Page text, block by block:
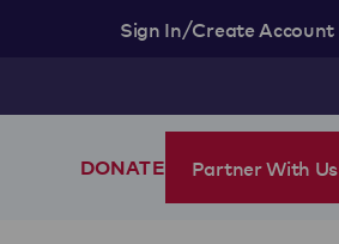
Sign In/Create Account
DONATE Partner With Us